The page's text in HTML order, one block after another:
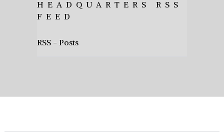
HEADQUARTERS RSS
FEED
RSS - Posts